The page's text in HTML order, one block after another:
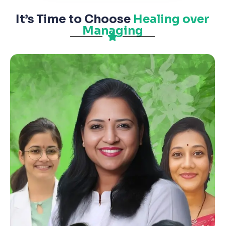
It’s Time to Choose Healing over
Managing